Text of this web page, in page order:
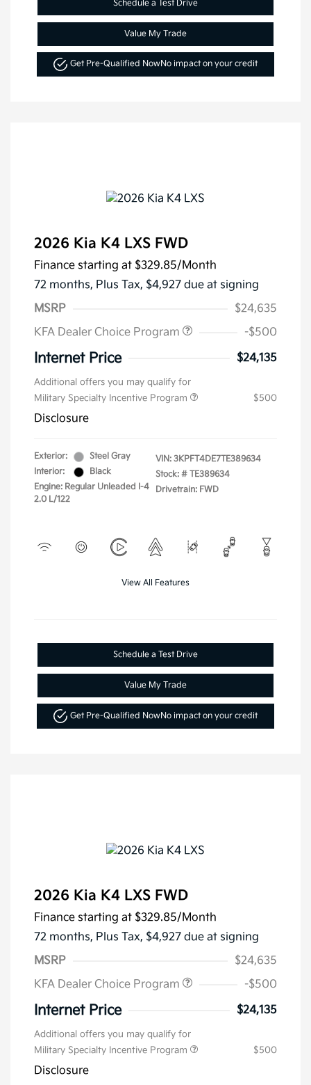
Schedule a Test Drive
Value My Trade
Get Pre-Qualified NowNo impact on your credit
2026 Kia K4 LXS FWD
Finance starting at $329.85/Month
72 months, Plus Tax, $4,927 due at signing
MSRP
$24,635
KFA Dealer Choice Program
-$500
Internet Price $24,135
Additional offers you may qualify for
Military Specialty Incentive Program
$500
Disclosure
Exterior:
Steel Gray
Interior:
Black
Engine: Regular Unleaded I-4
2.0 L/122
VIN: 3KPFT4DE7TE389634
Stock: # TE389634
Drivetrain: FWD
View All Features
Schedule a Test Drive
Value My Trade
Get Pre-Qualified NowNo impact on your credit
2026 Kia K4 LXS FWD
Finance starting at $329.85/Month
72 months, Plus Tax, $4,927 due at signing
MSRP
$24,635
KFA Dealer Choice Program
-$500
Internet Price $24,135
Additional offers you may qualify for
Military Specialty Incentive Program
$500
Disclosure